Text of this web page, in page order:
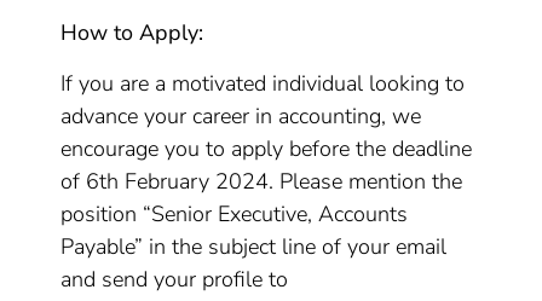
How to Apply:
If you are a motivated individual looking to
advance your career in accounting, we
encourage you to apply before the deadline
of 6th February 2024. Please mention the
position “Senior Executive, Accounts
Payable” in the subject line of your email
and send your profile to